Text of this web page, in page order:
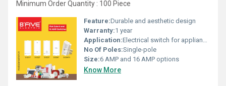
Minimum Order Quantity : 100 Piece
Feature:Durable and aesthetic design
Warranty:1 year
Application:Electrical switch for appliances and lighting
No Of Poles:Single-pole
Size:6 AMP and 16 AMP options
Know More